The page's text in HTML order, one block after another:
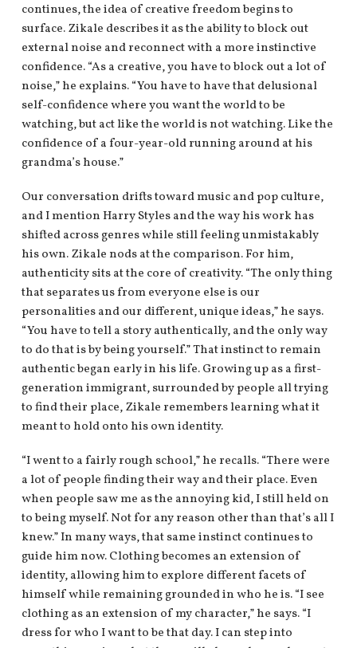
continues, the idea of creative freedom begins to
surface. Zikale describes it as the ability to block out
external noise and reconnect with a more instinctive
confidence. “As a creative, you have to block out a lot of
noise,” he explains. “You have to have that delusional
self-confidence where you want the world to be
watching, but act like the world is not watching. Like the
confidence of a four-year-old running around at his
grandma’s house.”
Our conversation drifts toward music and pop culture,
and I mention Harry Styles and the way his work has
shifted across genres while still feeling unmistakably
his own. Zikale nods at the comparison. For him,
authenticity sits at the core of creativity. “The only thing
that separates us from everyone else is our
personalities and our different, unique ideas,” he says.
“You have to tell a story authentically, and the only way
to do that is by being yourself.” That instinct to remain
authentic began early in his life. Growing up as a first-
generation immigrant, surrounded by people all trying
to find their place, Zikale remembers learning what it
meant to hold onto his own identity.
“I went to a fairly rough school,” he recalls. “There were
a lot of people finding their way and their place. Even
when people saw me as the annoying kid, I still held on
to being myself. Not for any reason other than that’s all I
knew.” In many ways, that same instinct continues to
guide him now. Clothing becomes an extension of
identity, allowing him to explore different facets of
himself while remaining grounded in who he is. “I see
clothing as an extension of my character,” he says. “I
dress for who I want to be that day. I can step into